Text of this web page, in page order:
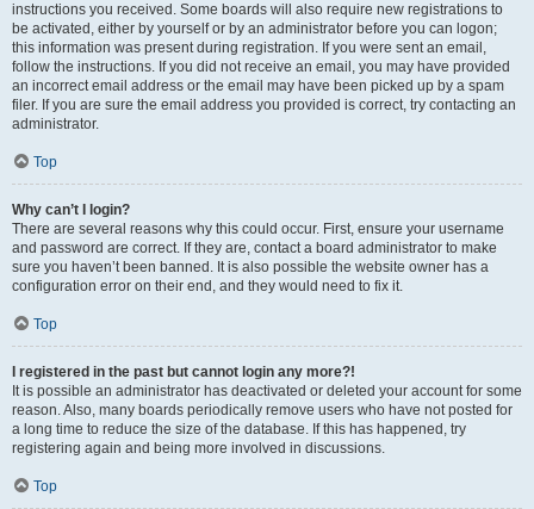
instructions you received. Some boards will also require new registrations to
be activated, either by yourself or by an administrator before you can logon;
this information was present during registration. If you were sent an email,
follow the instructions. If you did not receive an email, you may have provided
an incorrect email address or the email may have been picked up by a spam
filer. If you are sure the email address you provided is correct, try contacting an
administrator.
Top
Why can’t I login?
There are several reasons why this could occur. First, ensure your username
and password are correct. If they are, contact a board administrator to make
sure you haven’t been banned. It is also possible the website owner has a
configuration error on their end, and they would need to fix it.
Top
I registered in the past but cannot login any more?!
It is possible an administrator has deactivated or deleted your account for some
reason. Also, many boards periodically remove users who have not posted for
a long time to reduce the size of the database. If this has happened, try
registering again and being more involved in discussions.
Top